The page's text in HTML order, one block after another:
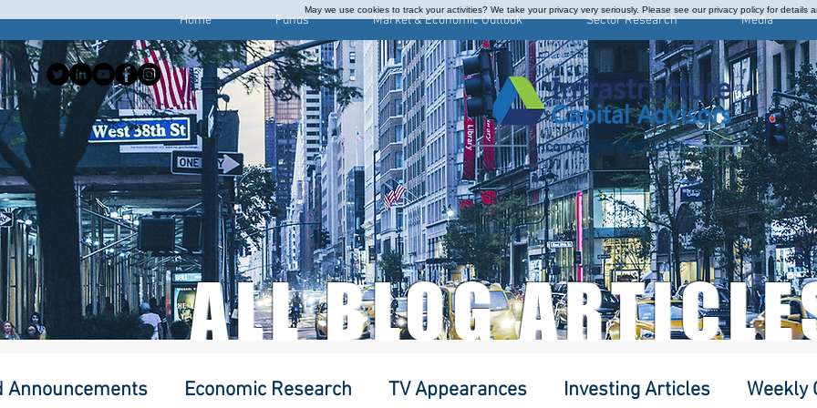
Home Funds Market & Economic Outlook Sector Research Media
Income from Real Assets
ALL BLOG
Announcements Economic Research TV Appearances Investing Articles Weekly
May we use cookies to track your activities? We take your privacy very seriously. Please see our privacy policy for details